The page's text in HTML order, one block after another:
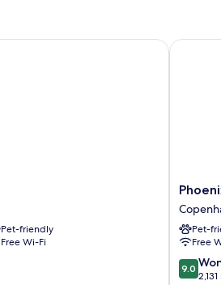
Pet-friendly
Free Wi-Fi
Phoenix
City
Centre
Pet-
Free
9.0
out
9.0
Phoenix